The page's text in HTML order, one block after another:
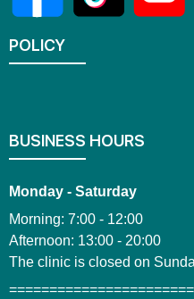
POLICY
BUSINESS HOURS
Monday - Saturday
Morning: 7:00 - 12:00
Afternoon: 13:00 - 20:00
The clinic is closed on